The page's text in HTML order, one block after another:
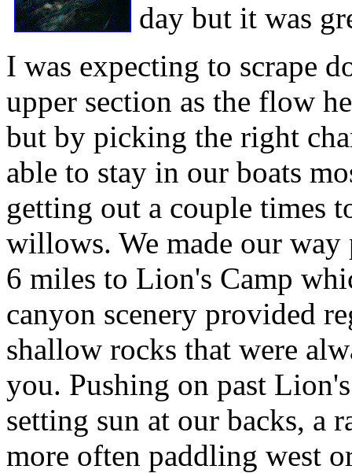
day but it was
I was expecting to scrape
upper section as the flow
but by picking the right
able to stay in our boats
getting out a couple times
willows. We made our
6 miles to Lion's Camp
canyon scenery provided
shallow rocks that were
you. Pushing on past
setting sun at our backs, a
more often paddling west